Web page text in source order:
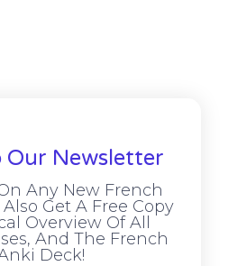
Our Newsletter
Any New French
Get A Free Copy
Overview Of All
And The French
Deck!